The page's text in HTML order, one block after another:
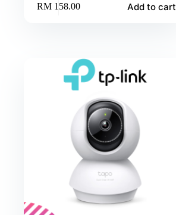
RM158.00 Add to cart